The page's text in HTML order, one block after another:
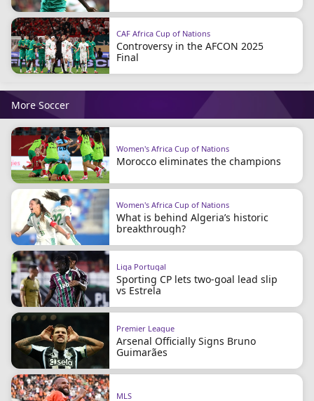
CAF Africa Cup of Nations
Controversy in the AFCON 2025
Final
More Soccer
Women's Africa Cup of Nations
Morocco eliminates the champions
Women's Africa Cup of Nations
What is behind Algeria’s historic
breakthrough?
Liga Portugal
Sporting CP lets two-goal lead slip
vs Estrela
Premier League
Arsenal Officially Signs Bruno
Guimarães
MLS